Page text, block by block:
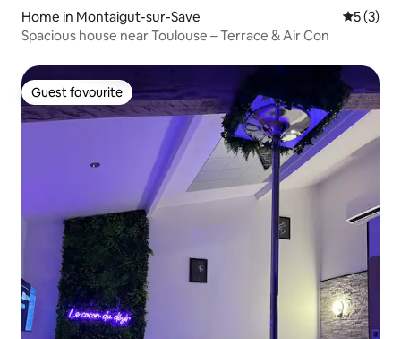
Home in Montaigut-sur-Save 5 out of
5 (3)
Spacious house near Toulouse – Terrace & Air Con
Guest favourite
Guest favourite